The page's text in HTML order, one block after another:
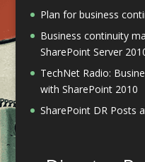
Plan for business
Business continuity
SharePoint Server
TechNet Radio:
with SharePoint 2010
SharePoint DR Posts